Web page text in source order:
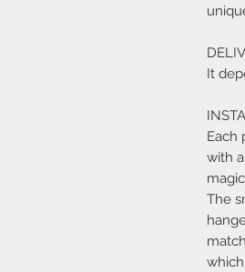
It
Each
with
The